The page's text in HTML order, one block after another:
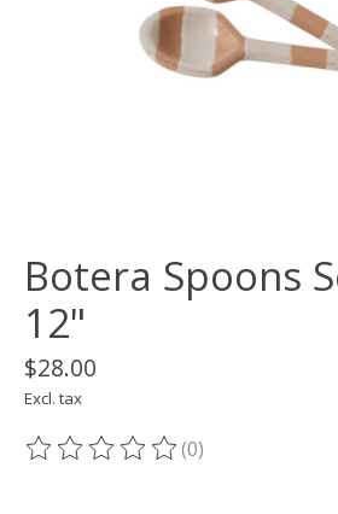
Botera Spoons
12"
$28.00
Excl. tax
The rating of this product is
(0)